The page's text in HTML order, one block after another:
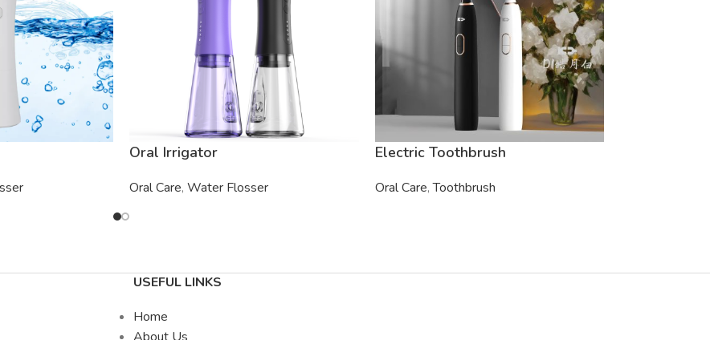
Oral Irrigator
Oral Care, Water Flosser
Electric Toothbrush
Oral Care, Toothbrush
USEFUL LINKS
Home
About Us